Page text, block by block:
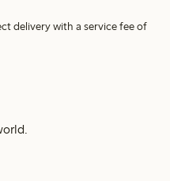
delivery with a service fee of